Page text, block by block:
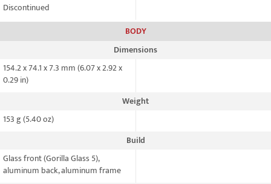
Discontinued
BODY
Dimensions
154.2 x 74.1 x 7.3 mm (6.07 x 2.92 x
0.29 in)
Weight
153 g (5.40 oz)
Build
Glass front (Gorilla Glass 5),
aluminum back, aluminum frame